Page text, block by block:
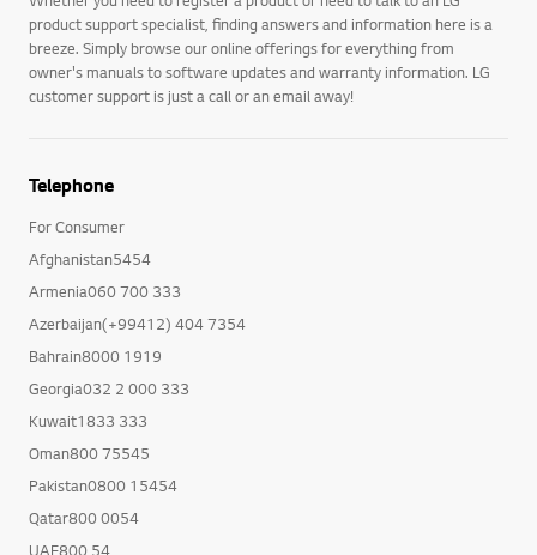
product support specialist, finding answers and information here is a
breeze. Simply browse our online offerings for everything from
owner's manuals to software updates and warranty information. LG
customer support is just a call or an email away!
Telephone
For Consumer
Afghanistan5454
Armenia060 700 333
Azerbaijan(+99412) 404 7354
Bahrain8000 1919
Georgia032 2 000 333
Kuwait1833 333
Oman800 75545
Pakistan0800 15454
Qatar800 0054
UAE800 54